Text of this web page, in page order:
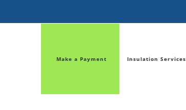
Make a Payment Insulation Services